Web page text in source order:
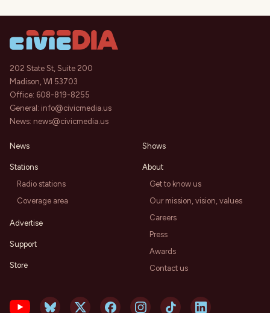
202 State St, Suite 200
Madison, WI 53703
Office: 608-819-8255
General: info@civicmedia.us
News: news@civicmedia.us
News
Stations
Radio stations
Coverage area
Advertise
Support
Store
Shows
About
Get to know us
Our mission, vision, values
Careers
Press
Awards
Contact us